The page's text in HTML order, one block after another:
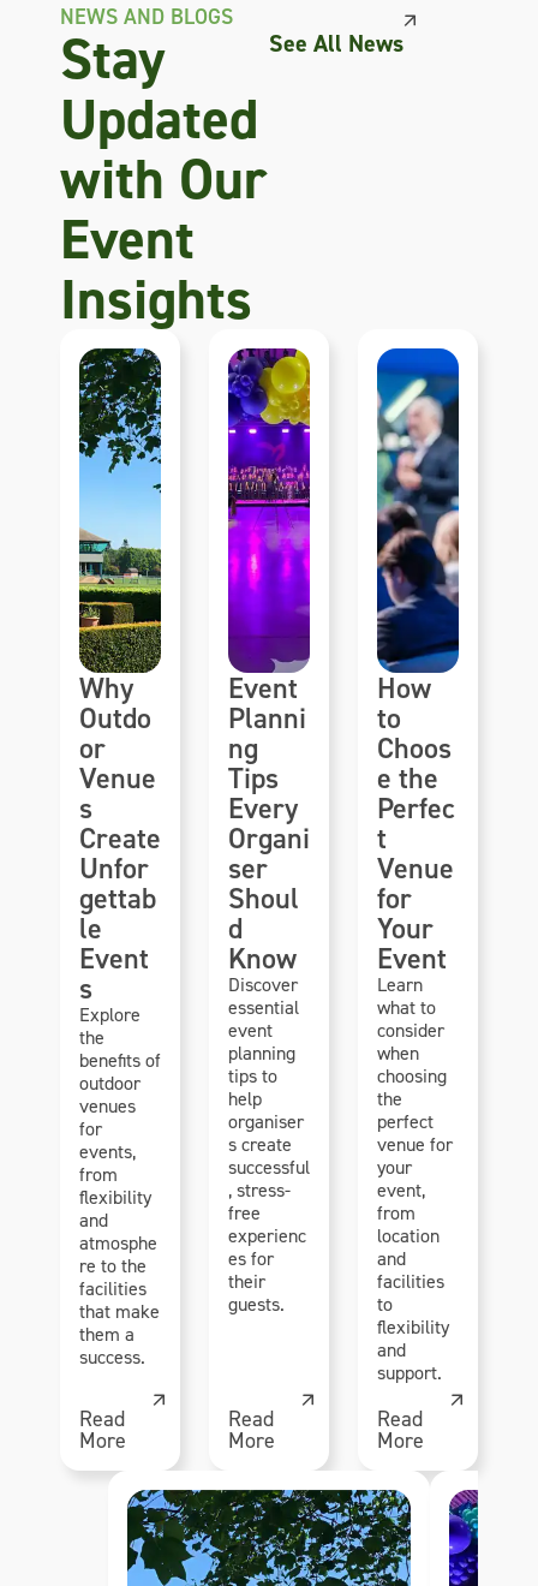
NEWS AND BLOGS
Stay
Updated
with Our
Event
Insights
See All News
Why
Outdo
or
Venue
s
Create
Unfor
gettab
le
Event
s
Explore
the
benefits of
outdoor
venues
for
events,
from
flexibility
and
atmosphe
re to the
facilities
that make
them a
success.
Read
More
Event
Planni
ng
Tips
Every
Organi
ser
Shoul
d
Know
Discover
essential
event
planning
tips to
help
organiser
s create
successful
, stress-
free
experienc
es for
their
guests.
Read
More
How
to
Choos
e the
Perfec
t
Venue
for
Your
Event
Learn
what to
consider
when
choosing
the
perfect
venue for
your
event,
from
location
and
facilities
to
flexibility
and
support.
Read
More